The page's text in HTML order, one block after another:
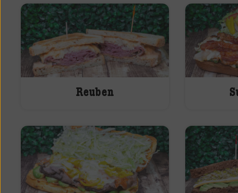
Reuben